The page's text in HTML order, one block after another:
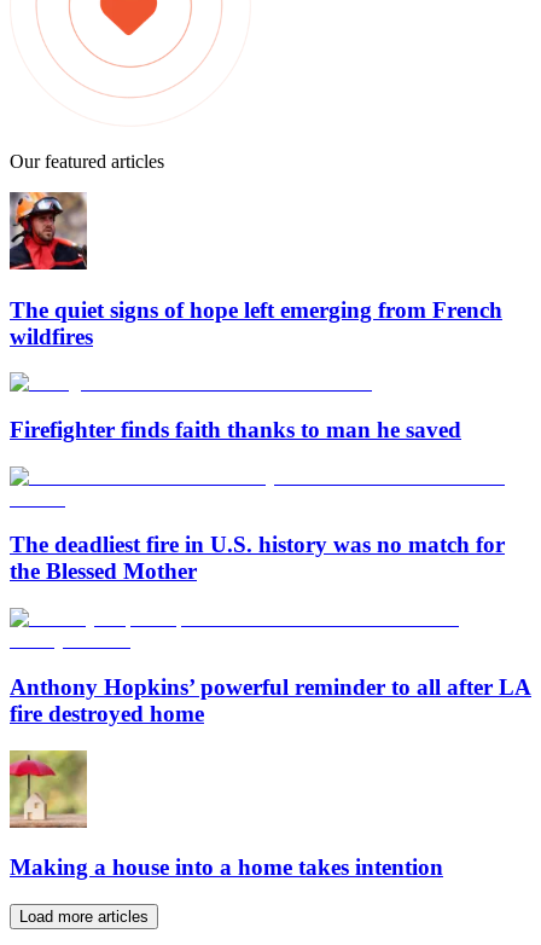
Our featured articles
The quiet signs of hope left emerging from French
wildfires
Firefighter finds faith thanks to man he saved
The deadliest fire in U.S. history was no match for
the Blessed Mother
Anthony Hopkins’ powerful reminder to all after LA
fire destroyed home
Making a house into a home takes intention
Load more articles